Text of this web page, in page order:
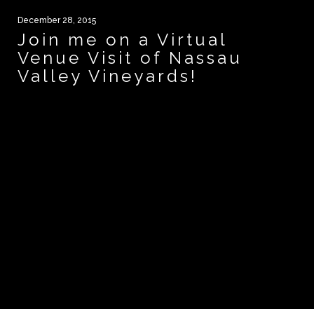
December 28, 2015
Join me on a Virtual
Venue Visit of Nassau
Valley Vineyards!